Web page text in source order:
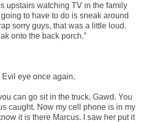
upstairs watching TV in the family
to have to do is sneak around
sorry guys, that was a little loud.
onto the back porch.”
eye once again.
can go sit in the truck. Gawd. You
caught. Now my cell phone is in my
it is there Marcus. I saw her put it